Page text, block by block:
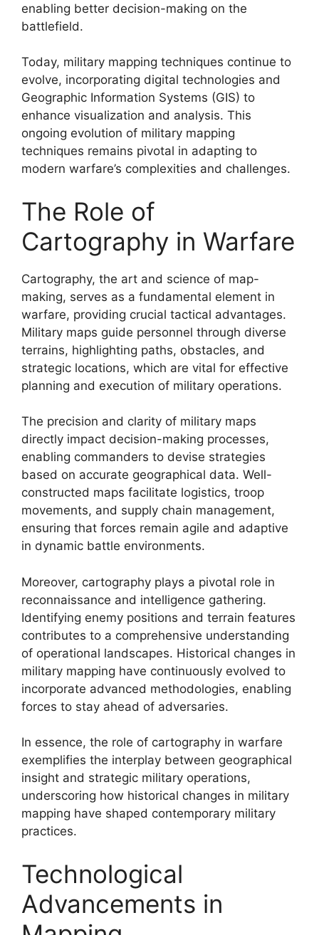
enabling better decision-making on the
battlefield.
Today, military mapping techniques continue to
evolve, incorporating digital technologies and
Geographic Information Systems (GIS) to
enhance visualization and analysis. This
ongoing evolution of military mapping
techniques remains pivotal in adapting to
modern warfare’s complexities and challenges.
The Role of
Cartography in Warfare
Cartography, the art and science of map-
making, serves as a fundamental element in
warfare, providing crucial tactical advantages.
Military maps guide personnel through diverse
terrains, highlighting paths, obstacles, and
strategic locations, which are vital for effective
planning and execution of military operations.
The precision and clarity of military maps
directly impact decision-making processes,
enabling commanders to devise strategies
based on accurate geographical data. Well-
constructed maps facilitate logistics, troop
movements, and supply chain management,
ensuring that forces remain agile and adaptive
in dynamic battle environments.
Moreover, cartography plays a pivotal role in
reconnaissance and intelligence gathering.
Identifying enemy positions and terrain features
contributes to a comprehensive understanding
of operational landscapes. Historical changes in
military mapping have continuously evolved to
incorporate advanced methodologies, enabling
forces to stay ahead of adversaries.
In essence, the role of cartography in warfare
exemplifies the interplay between geographical
insight and strategic military operations,
underscoring how historical changes in military
mapping have shaped contemporary military
practices.
Technological
Advancements in